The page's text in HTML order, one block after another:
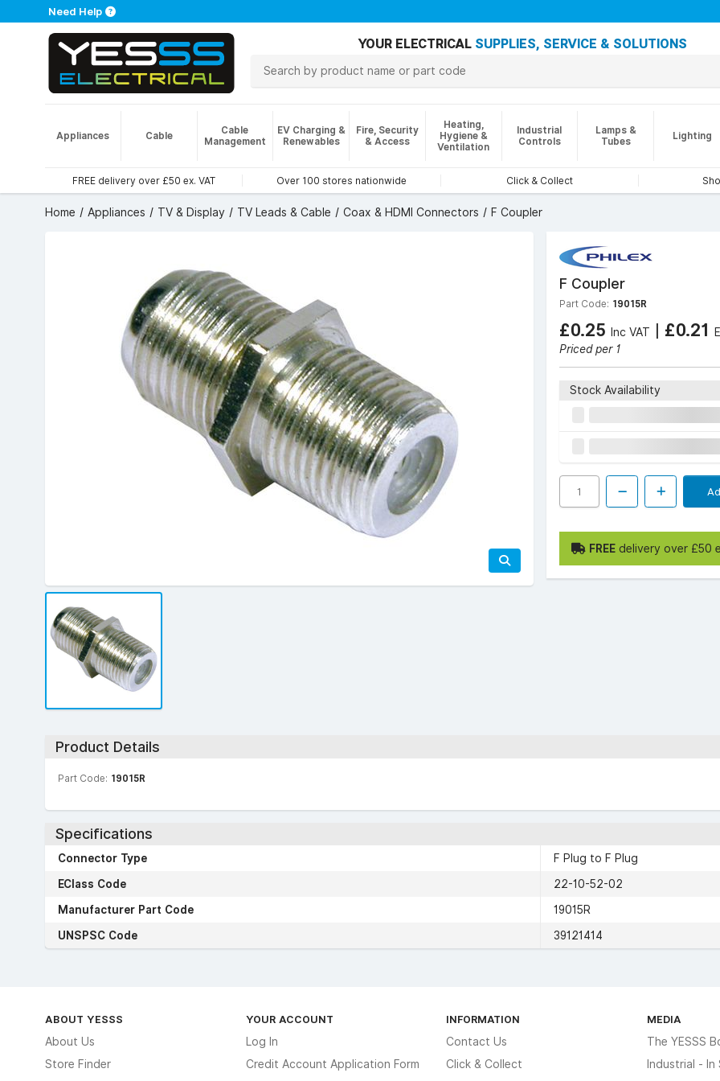
Need Help
YOUR ELECTRICAL SUPPLIES, SERVICE & SOLUTIONS
Appliances Cable
Cable
Management
EV Charging &
Renewables
Fire, Security
& Access
Heating,
Hygiene &
Ventilation
Industrial
Controls
Lamps &
Tubes
Lighting
FREE delivery over £50 ex. VAT Over 100 stores nationwide Click & Collect
Home Appliances TV & Display TV Leads & Cable Coax & HDMI Connectors F Coupler
F Coupler
Part Code: 19015R
£0.25 Inc VAT | £0.21
Priced per 1
Stock Availability
FREE delivery over £50
Product Details
Part Code: 19015R
Specifications
Connector Type
F Plug to F Plug
EClass Code
22-10-52-02
Manufacturer Part Code
19015R
UNSPSC Code
39121414
ABOUT YESSS
About Us
Store Finder
YOUR ACCOUNT
Log In
Credit Account Application Form
INFORMATION
Contact Us
Click & Collect
MEDIA
The YESSS
Industrial -